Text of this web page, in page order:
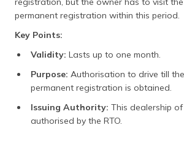
permanent registration within this period.
Key Points:
Validity: Lasts up to one month.
Purpose: Authorisation to drive till
permanent registration is obtained.
Issuing Authority: This dealership
authorised by the RTO.